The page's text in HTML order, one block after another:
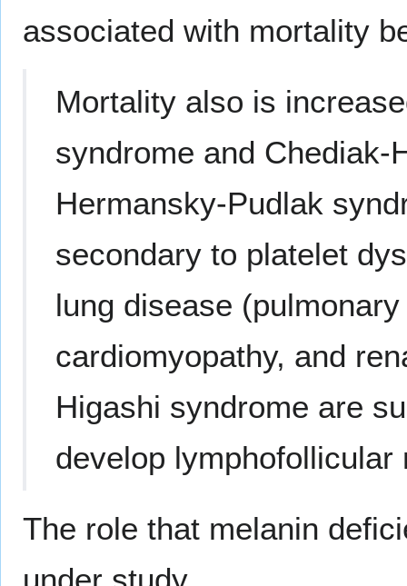
associated with mortality
Mortality also is
syndrome and Chediak-
Hermansky-Pudlak
secondary to platelet
lung disease
cardiomyopathy, and
Higashi syndrome are
develop lymphofollicular
The role that melanin
under study.